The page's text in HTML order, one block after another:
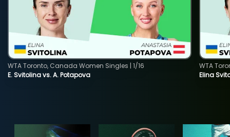
E. Svitolina vs. A. Potapova
WTA Toronto, Canada Women Singles | 1/16
Elina
WTA